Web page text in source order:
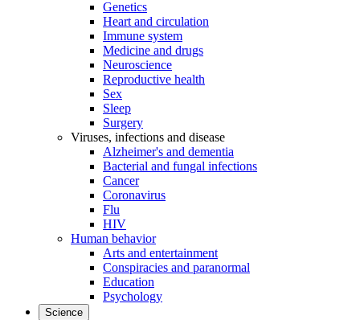
Genetics
Heart and circulation
Immune system
Medicine and drugs
Neuroscience
Reproductive health
Sex
Sleep
Surgery
Viruses, infections and disease
Alzheimer's and dementia
Bacterial and fungal infections
Cancer
Coronavirus
Flu
HIV
Human behavior
Arts and entertainment
Conspiracies and paranormal
Education
Psychology
Science